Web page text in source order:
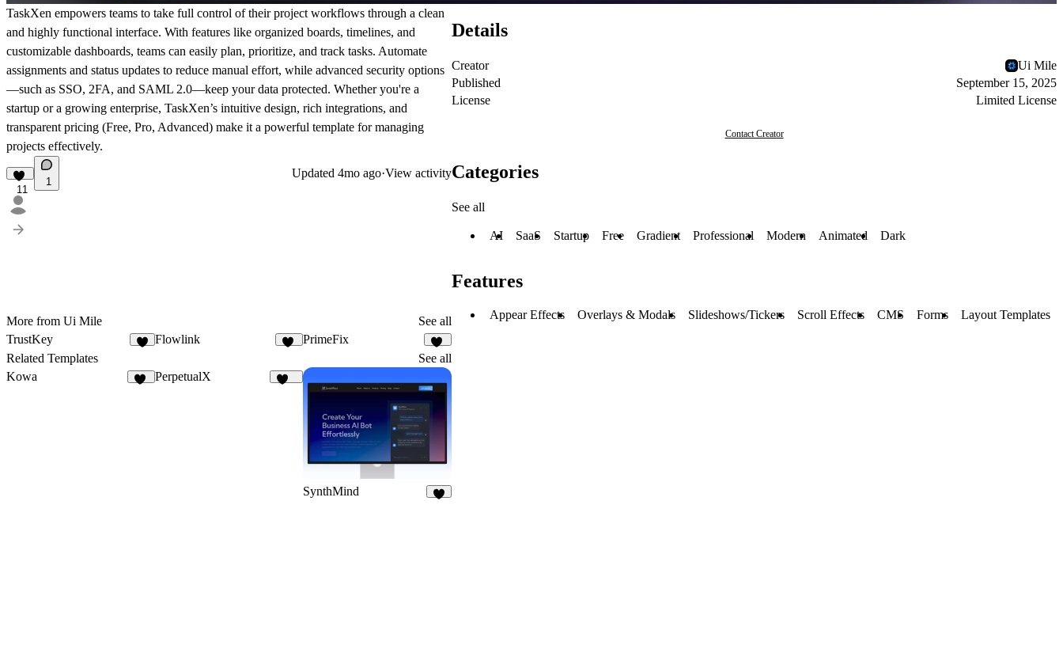
TaskXen empowers teams to take full control of their project workflows through a clean
and highly functional interface. With features like organized boards, timelines, and
customizable dashboards, teams can easily plan, prioritize, and track tasks. Automate
assignments and status updates to reduce manual effort, while advanced security options
—such as SSO, 2FA, and SAML 2.0—keep your data protected. Whether you're a
startup or a growing enterprise, TaskXen’s intuitive design, rich integrations, and
transparent pricing (Free, Pro, Advanced) make it a powerful template for managing
projects effectively.
11
1
Updated 4mo ago·View activity
More from Ui Mile
See all
TrustKey
Flowlink PrimeFix
11
Related Templates
See all
Kowa
PerpetualX
SynthMind
Details
Creator
Ui Mile
Published
September 15, 2025
License
Limited License
Contact Creator
Categories
See all
AI SaaS Startup Free Gradient Professional Modern Animated Dark
Features
Appear Effects Overlays & Modals Slideshows/Tickers Scroll Effects CMS Forms Layout Templates